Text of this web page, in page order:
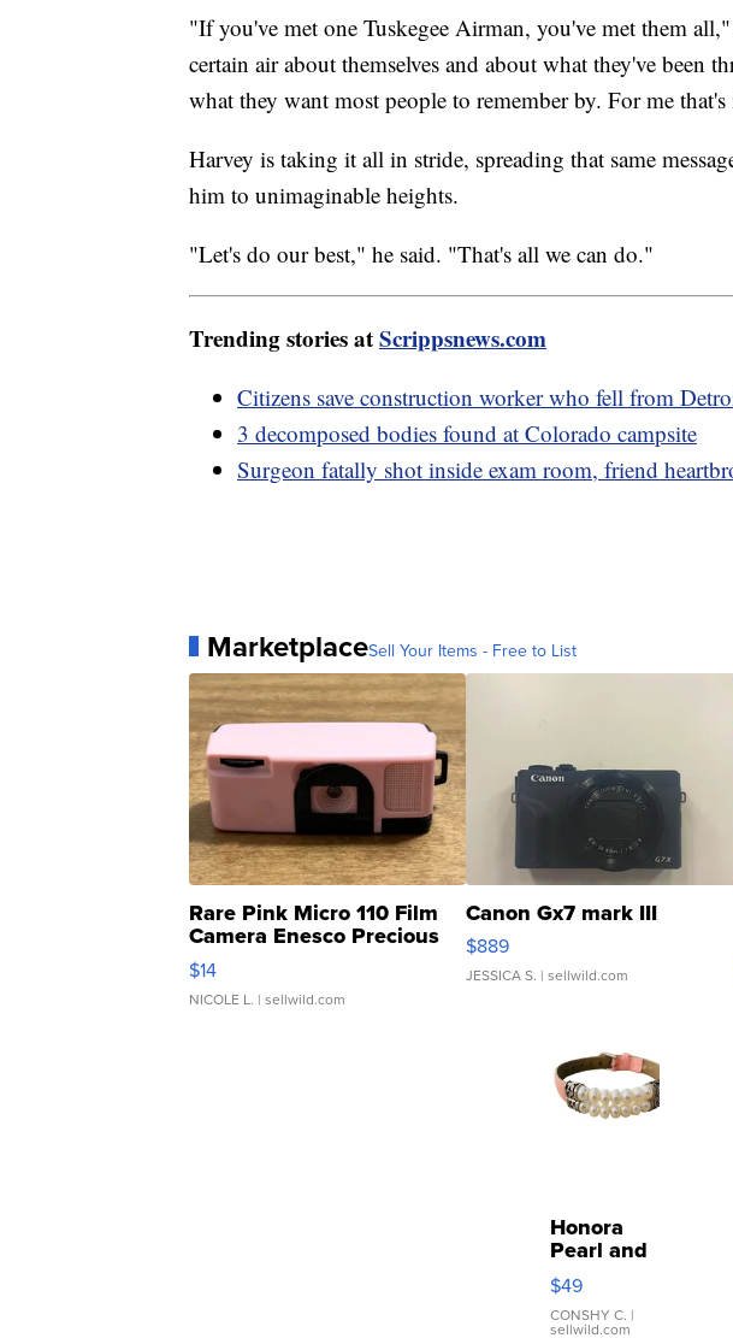
"If you've met one Tuskegee Airman, you've met them
certain air about themselves and about what they've been
what they want most people to remember by. For me
Harvey is taking it all in stride, spreading that same
him to unimaginable heights.
"Let's do our best," he said. "That's all we can do."
Trending stories atScrippsnews.com
Citizens save construction worker who fell from
3 decomposed bodies found at Colorado campsite
Surgeon fatally shot inside exam room, friend
MarketplaceSell Your Items - Free to List
Rare Pink Micro 110 Film
Camera Enesco Precious
Moments TD4
$14
NICOLE L. | sellwild.com
Canon Gx7 mark III
$889
JESSICA S. | sellwild.com
Honora
Pearl and
Pink
Leather
Bracelet
$49
CONSHY C. |
sellwild.com